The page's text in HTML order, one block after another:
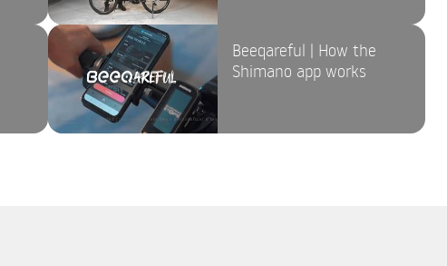
Beeqareful | How the
Shimano app works